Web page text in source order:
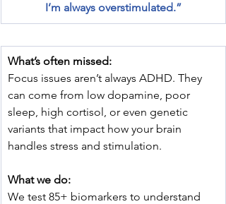
I’m always overstimulated.”
What’s often missed:
Focus issues aren’t always ADHD. They
can come from low dopamine, poor
sleep, high cortisol, or even genetic
variants that impact how your brain
handles stress and stimulation.
What we do:
We test 85+ biomarkers to understand